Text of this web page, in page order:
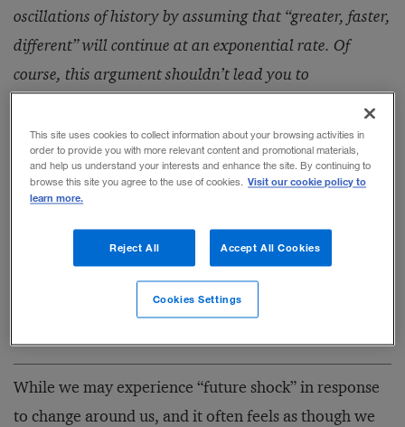
oscillations of history by assuming that “greater, faster,
different” will continue at an exponential rate. Of
course, this argument shouldn’t lead you to
complacency — the historical rate of change alone is
plenty disorienting.
— Art Kleiner
Excerpted from chapter 8 of
Future Savvy:
Identifying Trends to Make Better Decisions,
Manage Uncertainty, and Profit from Change
While we may experience “future shock” in response
to change around us, and it often feels as though we
This site uses cookies to collect information about your browsing activities in
order to provide you with more relevant content and promotional materials,
and help us understand your interests and enhance the site. By continuing to
browse this site you agree to the use of cookies. Visit our cookie policy to
learn more.
Reject All Accept All Cookies
Cookies Settings